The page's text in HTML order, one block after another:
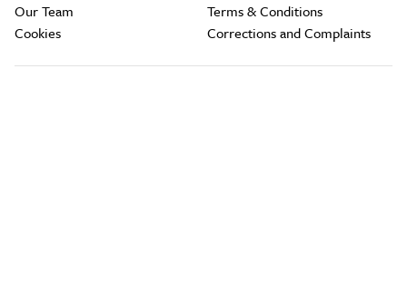
Our Team
Cookies
Terms & Conditions
Corrections and Complaints